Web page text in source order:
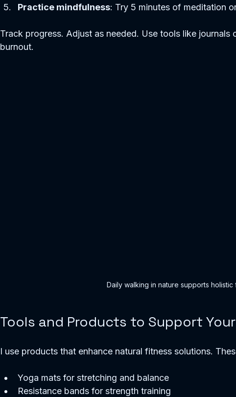
Practice mindfulness: Try 5 minutes of meditation
Track progress. Adjust as needed. Use tools like journals
burnout.
Daily walking in nature supports holistic
Tools and Products to Support
I use products that enhance natural fitness solutions.
Yoga mats for stretching and balance
Resistance bands for strength training